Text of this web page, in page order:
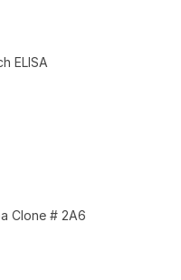
ELISA
Clone # 2A6